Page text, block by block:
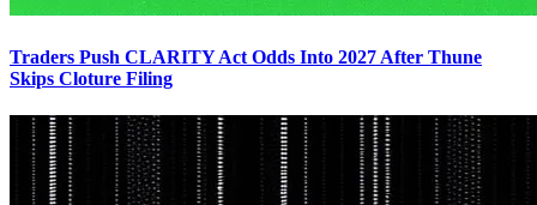
Traders Push CLARITY Act Odds Into 2027 After Thune
Skips Cloture Filing